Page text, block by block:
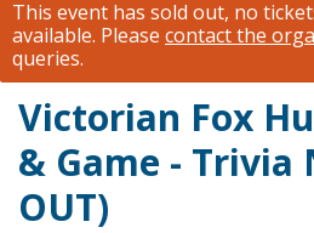
This event has sold out, no
available. Please contact the
queries.
Victorian Fox
& Game - Trivia
OUT)